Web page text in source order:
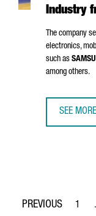
Industry
The company
electronics,
such as
among others.
SEE MORE
Page
1